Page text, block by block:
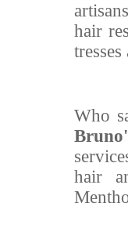
hair
Who
hair